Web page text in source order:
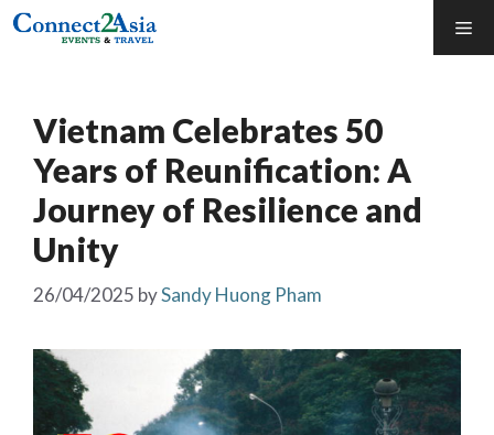
Skip
Vietnam Celebrates 50
Years of Reunification: A
Journey of Resilience and
Unity
26/04/2025 bySandy Huong Pham